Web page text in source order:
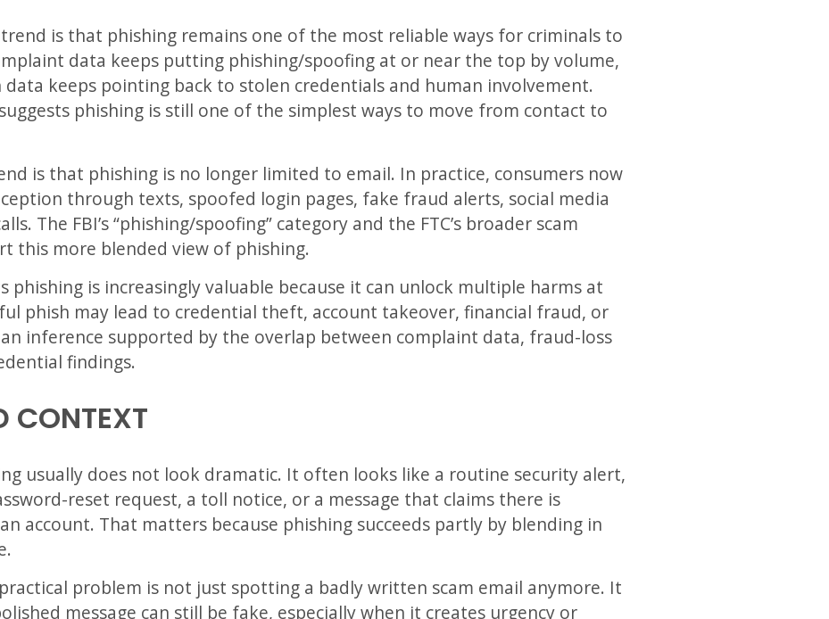
is that phishing remains one of the most reliable ways for criminals to
data keeps putting phishing/spoofing at or near the top by volume,
data keeps pointing back to stolen credentials and human involvement.
phishing is still one of the simplest ways to move from contact to
is that phishing is no longer limited to email. In practice, consumers now
through texts, spoofed login pages, fake fraud alerts, social media
The FBI’s “phishing/spoofing” category and the FTC’s broader scam
this more blended view of phishing.
phishing is increasingly valuable because it can unlock multiple harms at
phish may lead to credential theft, account takeover, financial fraud, or
inference supported by the overlap between complaint data, fraud-loss
findings.
CONTEXT
usually does not look dramatic. It often looks like a routine security alert,
reset request, a toll notice, or a message that claims there is
account. That matters because phishing succeeds partly by blending in
problem is not just spotting a badly written scam email anymore. It
message can still be fake, especially when it creates urgency or